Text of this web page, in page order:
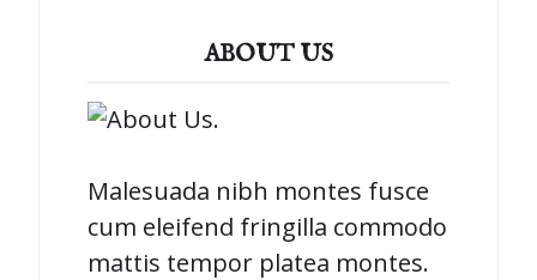
ABOUT US
Malesuada nibh montes fusce
cum eleifend fringilla commodo
mattis tempor platea montes.